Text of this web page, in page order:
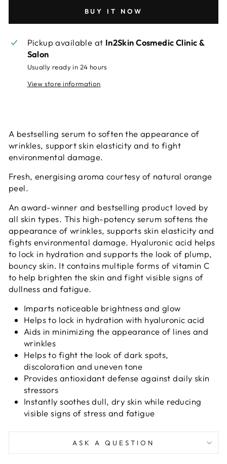
BUY IT NOW
Pickup available at In2Skin Cosmedic Clinic &
Salon
Usually ready in 24 hours
View store information
A bestselling serum to soften the appearance of
wrinkles, support skin elasticity and to fight
environmental damage.
Fresh, energising aroma courtesy of natural orange
peel.
An award-winner and bestselling product loved by
all skin types. This high-potency serum softens the
appearance of wrinkles, supports skin elasticity and
fights environmental damage. Hyaluronic acid helps
to lock in hydration and supports the look of plump,
bouncy skin. It contains multiple forms of vitamin C
to help brighten the skin and fight visible signs of
dullness and fatigue.
Imparts noticeable brightness and glow
Helps to lock in hydration with hyaluronic acid
Aids in minimizing the appearance of lines and
wrinkles
Helps to fight the look of dark spots,
discoloration and uneven tone
Provides antioxidant defense against daily skin
stressors
Instantly soothes dull, dry skin while reducing
visible signs of stress and fatigue
ASK A QUESTION